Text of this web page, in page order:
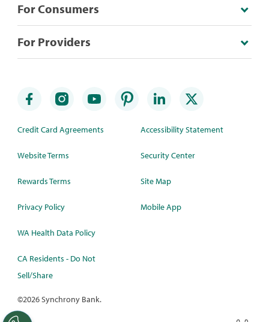
For Consumers
For Providers
Credit Card Agreements
Website Terms
Rewards Terms
Privacy Policy
WA Health Data Policy
CA Residents - Do Not
Sell/Share
Accessibility Statement
Security Center
Site Map
Mobile App
©2026 Synchrony Bank.